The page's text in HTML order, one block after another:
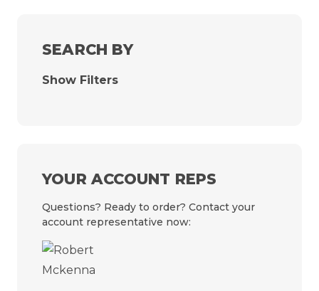
SEARCH BY
Show Filters
YOUR ACCOUNT REPS
Questions? Ready to order? Contact your
account representative now: